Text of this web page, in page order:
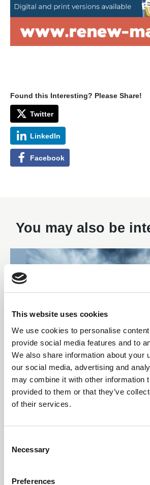
This website uses cookies
We use cookies to personalise
provide social media features and to
We also share information about your
our social media, advertising and
may combine it with other information
provided to them or that they’ve
of their services.
Necessary
Preferences
Found this Interesting? Please Share!
Twitter
LinkedIn
Facebook
You may also be
17 Jul 2026
What has really
Recent updates to the international
repair, overhaul, and reclamation of
Person role – placing much more